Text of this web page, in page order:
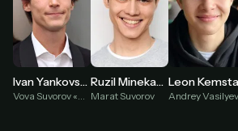
Ivan Yankovsky
Vova Suvorov «Adidas»
Ruzil Minekaev
Marat Suvorov